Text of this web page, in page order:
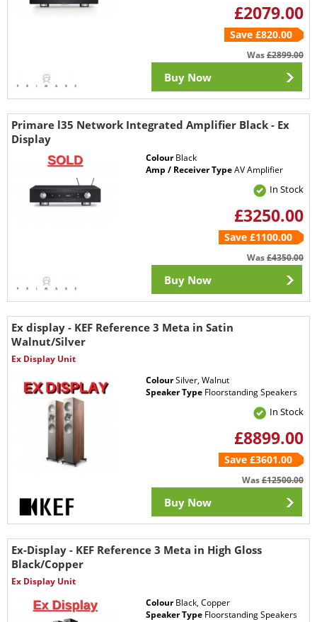
£2079.00
Save £820.00
Was£2899.00
Buy Now
Primare l35 Network Integrated Amplifier Black - Ex
Display
ColourBlack
Amp / Receiver TypeAV Amplifier
In Stock
£3250.00
Save £1100.00
Was£4350.00
Buy Now
Ex display - KEF Reference 3 Meta in Satin
Walnut/Silver
Ex Display Unit
ColourSilver, Walnut
Speaker Type Floorstanding Speakers
In Stock
£8899.00
Save £3601.00
Was£12500.00
Buy Now
Ex-Display - KEF Reference 3 Meta in High Gloss
Black/Copper
Ex Display Unit
ColourBlack, Copper
Speaker Type Floorstanding Speakers